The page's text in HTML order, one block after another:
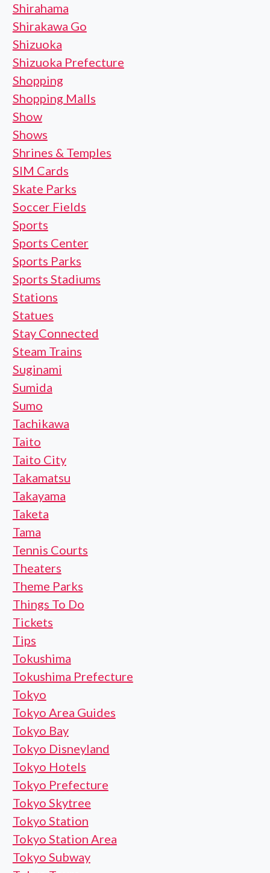
Shirahama
Shirakawa Go
Shizuoka
Shizuoka Prefecture
Shopping
Shopping Malls
Show
Shows
Shrines & Temples
SIM Cards
Skate Parks
Soccer Fields
Sports
Sports Center
Sports Parks
Sports Stadiums
Stations
Statues
Stay Connected
Steam Trains
Suginami
Sumida
Sumo
Tachikawa
Taito
Taito City
Takamatsu
Takayama
Taketa
Tama
Tennis Courts
Theaters
Theme Parks
Things To Do
Tickets
Tips
Tokushima
Tokushima Prefecture
Tokyo
Tokyo Area Guides
Tokyo Bay
Tokyo Disneyland
Tokyo Hotels
Tokyo Prefecture
Tokyo Skytree
Tokyo Station
Tokyo Station Area
Tokyo Subway